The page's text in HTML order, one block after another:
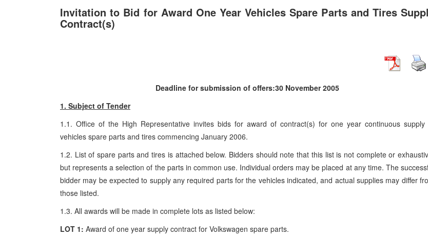
Invitation to Bid for Award One Year Vehicles Spare Parts and Tires
Contract(s)
Deadline for submission of offers:30 November 2005
1. Subject of Tender
1.1. Office of the High Representative invites bids for award of contract(s) for one year continuous supply
vehicles spare parts and tires commencing January 2006.
1.2. List of spare parts and tires is attached below. Bidders should note that this list is not complete or
but represents a selection of the parts in common use. Individual orders may be placed at any time. The
bidder may be expected to supply any required parts for the vehicles indicated, and actual supplies may differ
those listed.
1.3. All awards will be made in complete lots as listed below:
LOT 1: Award of one year supply contract for Volkswagen spare parts.